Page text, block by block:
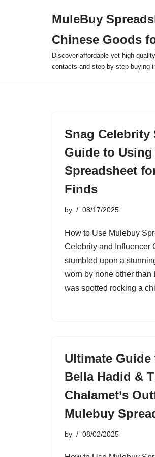
MuleBuy
Chinese Goods
Discover affordable yet high-
contacts and step-by-step buying
Snag Celebrity
Guide to
Spreadsheet
Finds
by 08/17/2025
How to Use Mulebuy
Celebrity and Influencer
stumbled upon a
worn by none other than
was spotted rocking a
Ultimate
Bella Hadid &
Chalamet’s
Mulebuy
by 08/02/2025